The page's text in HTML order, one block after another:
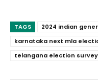
TAGS
2024 indian
karnataka next mla
telangana election survey